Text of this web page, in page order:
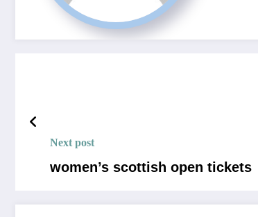
Next post
women’s scottish open tickets